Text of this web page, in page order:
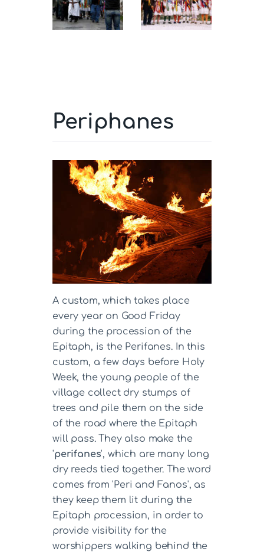
Periphanes
A custom, which takes place
every year on Good Friday
during the procession of the
Epitaph, is the Perifanes. In this
custom, a few days before Holy
Week, the young people of the
village collect dry stumps of
trees and pile them on the side
of the road where the Epitaph
will pass. They also make the
'perifanes', which are many long
dry reeds tied together. The word
comes from 'Peri and Fanos', as
they keep them lit during the
Epitaph procession, in order to
provide visibility for the
worshippers walking behind the